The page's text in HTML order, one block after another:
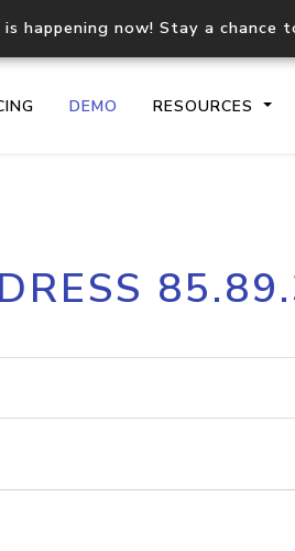
is happening now! Stay a chance
DEMO RESOURCES
IP geolocation API